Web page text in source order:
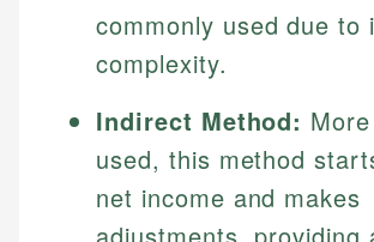
commonly used due to
complexity.
Indirect Method:
used, this method
net income and makes